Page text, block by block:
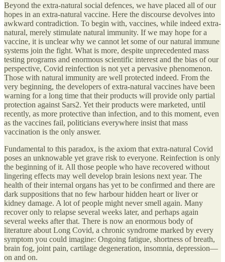
Beyond the extra-natural social defences, we have placed all of our
hopes in an extra-natural vaccine. Here the discourse devolves into
awkward contradiction. To begin with, vaccines, while indeed extra-
natural, merely stimulate natural immunity. If we may hope for a
vaccine, it is unclear why we cannot let some of our natural immune
systems join the fight. What is more, despite unprecedented mass
testing programs and enormous scientific interest and the bias of our
perspective, Covid reinfection is not yet a pervasive phenomenon.
Those with natural immunity are well protected indeed. From the
very beginning, the developers of extra-natural vaccines have been
warning for a long time that their products will provide only partial
protection against Sars2. Yet their products were marketed, until
recently, as more protective than infection, and to this moment, even
as the vaccines fail, politicians everywhere insist that mass
vaccination is the only answer.
Fundamental to this paradox, is the axiom that extra-natural Covid
poses an unknowable yet grave risk to everyone. Reinfection is only
the beginning of it. All those people who have recovered without
lingering effects may well develop brain lesions next year. The
health of their internal organs has yet to be confirmed and there are
dark suppositions that no few harbour hidden heart or liver or
kidney damage. A lot of people might never smell again. Many
recover only to relapse several weeks later, and perhaps again
several weeks after that. There is now an enormous body of
literature about Long Covid, a chronic syndrome marked by every
symptom you could imagine: Ongoing fatigue, shortness of breath,
brain fog, joint pain, cartilage degeneration, insomnia, depression—
on and on.